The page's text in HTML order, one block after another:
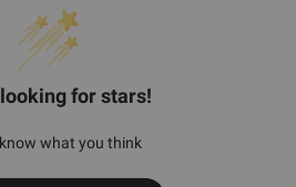
looking for stars!
what you think